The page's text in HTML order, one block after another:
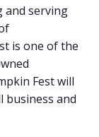
and serving
is one of the
Fest will
business and